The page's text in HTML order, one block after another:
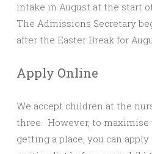
intake in August at the start
The Admissions Secretary
after the Easter Break for
Apply Online
We accept children at the
three. However, to maximise
getting a place, you can